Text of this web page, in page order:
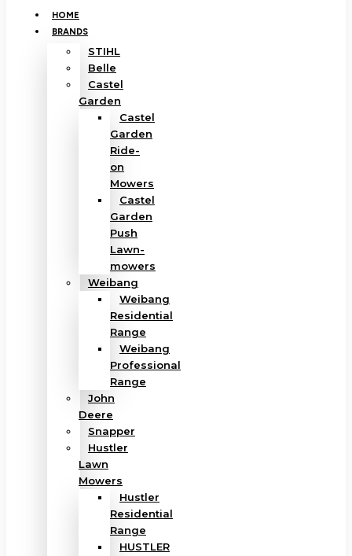
HOME
BRANDS
STIHL
Belle
Castel
Garden
Castel
Garden
Ride-
on
Mowers
Castel
Garden
Push
Lawn-
mowers
Weibang
Weibang
Residential
Range
Weibang
Professional
Range
John
Deere
Snapper
Hustler
Lawn
Mowers
Hustler
Residential
Range
HUSTLER